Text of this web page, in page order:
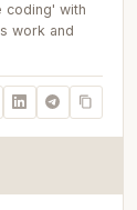
coding' with
work and